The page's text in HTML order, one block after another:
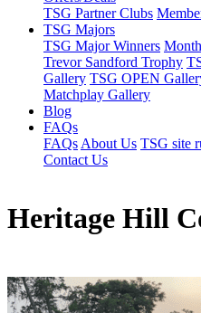
TSG Partner Clubs
TSG Majors
TSG Major Winners
Trevor Sandford Trophy
Gallery TSG OPEN
Matchplay Gallery
Blog
FAQs
FAQs About Us TSG site
Contact Us
Heritage Hill